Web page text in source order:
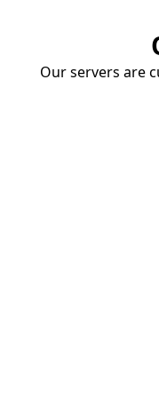
Our servers are